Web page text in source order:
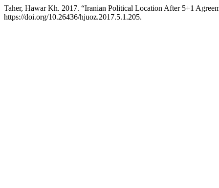
Taher, Hawar Kh. 2017. “Iranian Political Location After 5+1
https://doi.org/10.26436/hjuoz.2017.5.1.205.